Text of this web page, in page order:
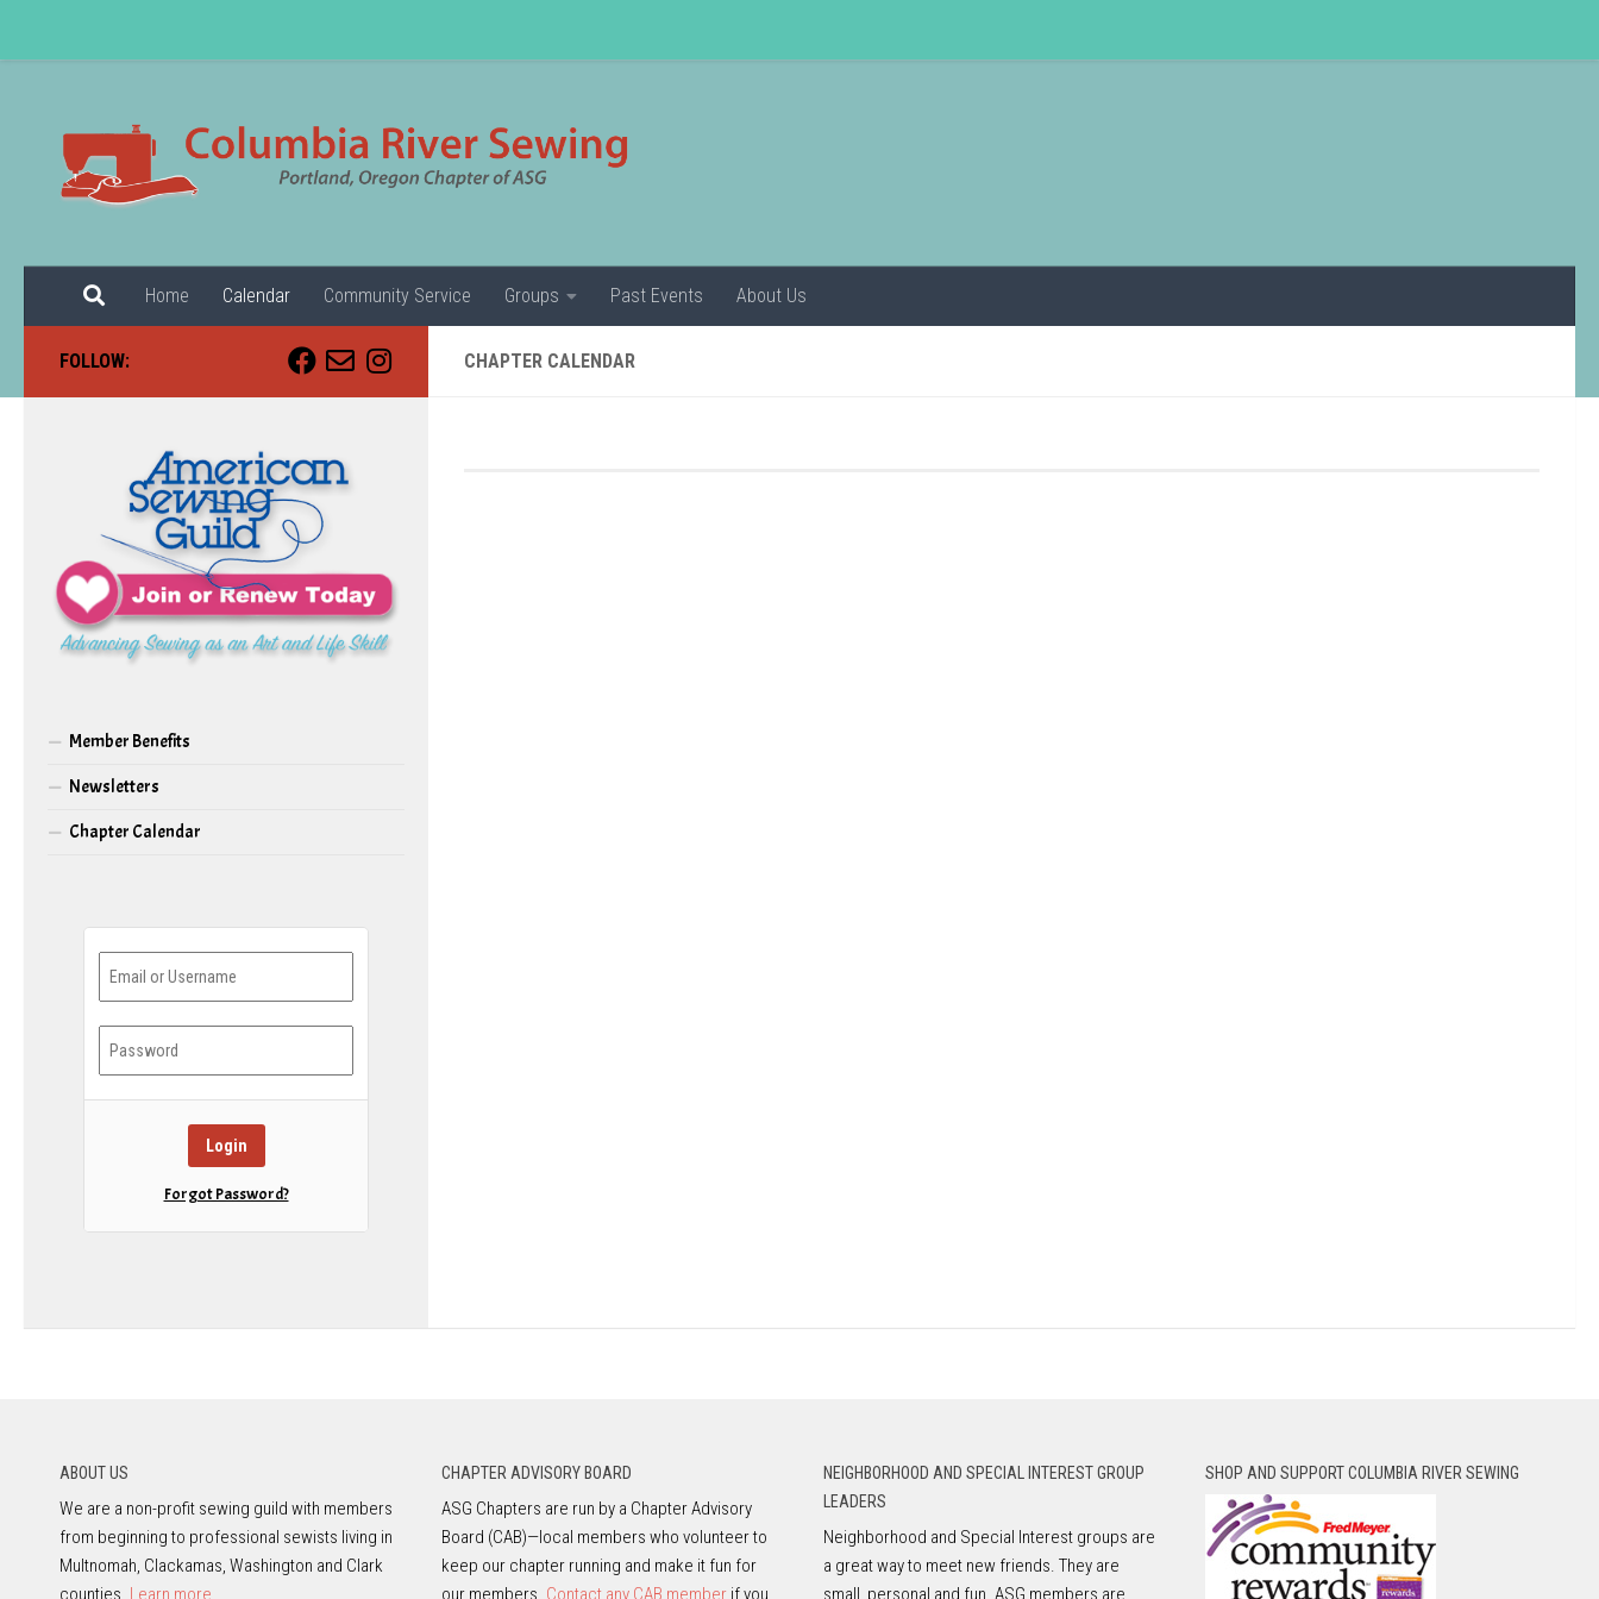
Home Calendar Community Service Groups Past Events About Us
CHAPTER CALENDAR
FOLLOW:
Member Benefits
Newsletters
Chapter Calendar
Forgot Password?
ABOUT US
We are a non-profit sewing guild with members
from beginning to professional sewists living in
Multnomah, Clackamas, Washington and Clark
counties. Learn more.
CHAPTER ADVISORY BOARD
ASG Chapters are run by a Chapter Advisory
Board (CAB)—local members who volunteer to
keep our chapter running and make it fun for
our members. Contact any CAB memberif you
NEIGHBORHOOD AND SPECIAL INTEREST GROUP
LEADERS
Neighborhood and Special Interest groups are
a great way to meet new friends. They are
small, personal and fun. ASG members are
SHOP AND SUPPORT COLUMBIA RIVER SEWING